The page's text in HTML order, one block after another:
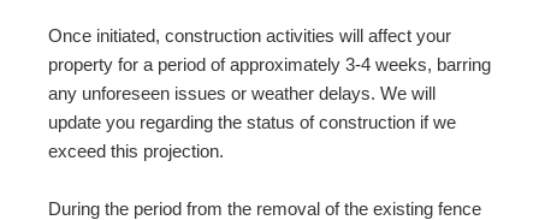
Once initiated, construction activities will affect your
property for a period of approximately 3-4 weeks, barring
any unforeseen issues or weather delays. We will
update you regarding the status of construction if we
exceed this projection.
During the period from the removal of the existing fence